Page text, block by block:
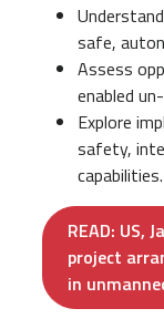
safe,
Assess
enabled
Explore
safety,
capabilities.
READ: US,
project
in